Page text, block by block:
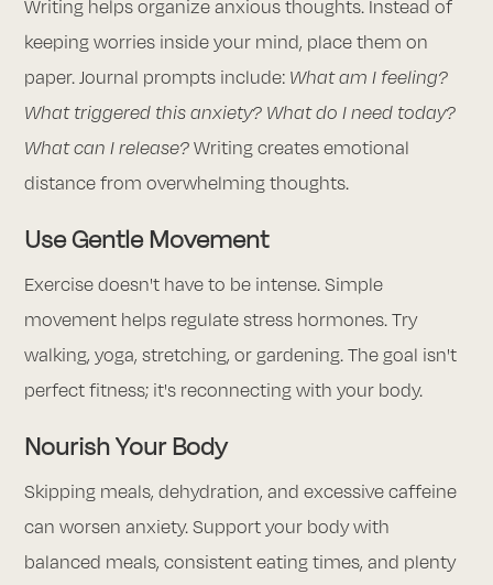
Writing helps organize anxious thoughts. Instead of
keeping worries inside your mind, place them on
paper. Journal prompts include: What am I feeling?
What triggered this anxiety? What do I need today?
What can I release? Writing creates emotional
distance from overwhelming thoughts.
Use Gentle Movement
Exercise doesn't have to be intense. Simple
movement helps regulate stress hormones. Try
walking, yoga, stretching, or gardening. The goal isn't
perfect fitness; it's reconnecting with your body.
Nourish Your Body
Skipping meals, dehydration, and excessive caffeine
can worsen anxiety. Support your body with
balanced meals, consistent eating times, and plenty